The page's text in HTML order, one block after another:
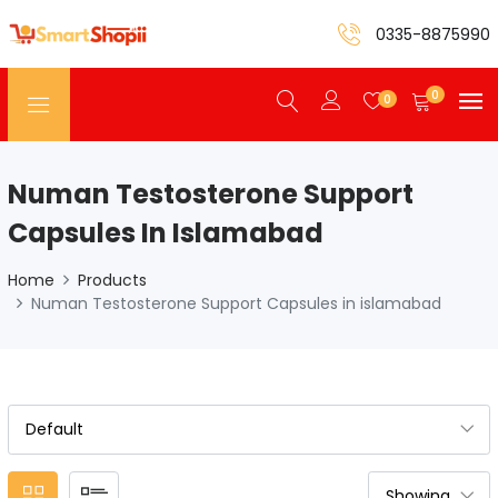
0335-8875990
0 0
Numan Testosterone Support
Capsules In Islamabad
Home
Products
Numan Testosterone Support Capsules in islamabad